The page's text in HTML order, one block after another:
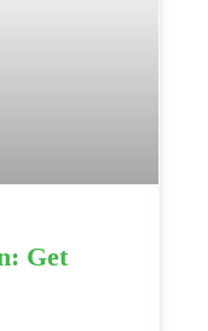
Get